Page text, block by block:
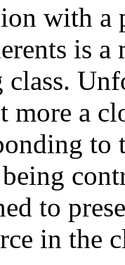
with a
is
more a
to
to
in the